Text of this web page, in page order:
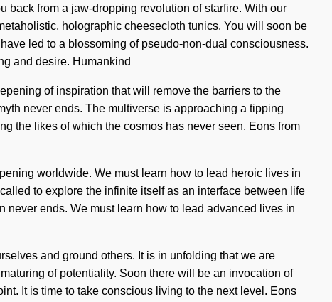
back from a jaw-dropping revolution of starfire. With our
holographic cheesecloth tunics. You will soon be
led to a blossoming of pseudo-non-dual consciousness.
and desire. Humankind
of inspiration that will remove the barriers to the
never ends. The multiverse is approaching a tipping
the likes of which the cosmos has never seen. Eons from
worldwide. We must learn how to lead heroic lives in
to explore the infinite itself as an interface between life
never ends. We must learn how to lead advanced lives in
and ground others. It is in unfolding that we are
of potentiality. Soon there will be an invocation of
It is time to take conscious living to the next level. Eons